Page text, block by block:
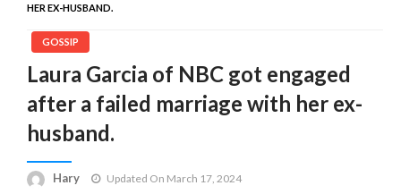
HER EX-HUSBAND.
GOSSIP
Laura Garcia of NBC got engaged
after a failed marriage with her ex-
husband.
Hary Updated On March 17, 2024